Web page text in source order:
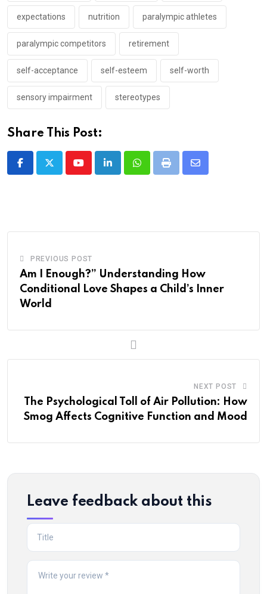
expectations nutrition paralympic athletes
paralympic competitors retirement
self-acceptance self-esteem self-worth
sensory impairment stereotypes
Share This Post:
YoutubeLinkedInWhatsappPrint
Share
PREVIOUS POST
Am I Enough?” Understanding How
Conditional Love Shapes a Child’s Inner
World
NEXT POST
The Psychological Toll of Air Pollution: How
Smog Affects Cognitive Function and Mood
Leave feedback about this